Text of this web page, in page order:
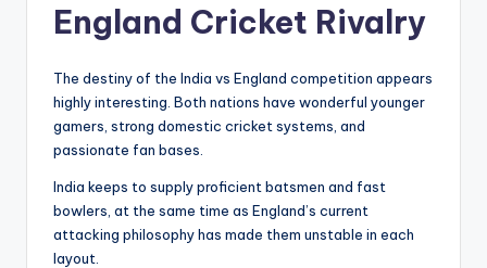
England Cricket Rivalry
The destiny of the India vs England competition appears
highly interesting. Both nations have wonderful younger
gamers, strong domestic cricket systems, and
passionate fan bases.
India keeps to supply proficient batsmen and fast
bowlers, at the same time as England’s current
attacking philosophy has made them unstable in each
layout.